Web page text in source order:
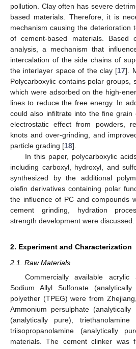
pollution. Clay often has severe
based materials. Therefore, it is
mechanism causing the deterioration
of cement-based materials. Based
analysis, a mechanism that
intercalation of the side chains of
the interlayer space of the clay [17].
Polycarboxylic contains polar groups,
which were adsorbed on the high-
lines to reduce the free energy. In
could also infiltrate into the fine grain
electrostatic effect from powders,
knots and over-grinding, and
particle grading [18].
In this paper, polycarboxylic
including carboxyl, hydroxyl, and
synthesized by the additional
olefin derivatives containing polar
the influence of PC and compounds
cement grinding, hydration
strength development were discussed.
2. Experiment and Characterization
2.1. Raw Materials
Commercially available acrylic
Sodium Allyl Sulfonate
polyether (TPEG) were from
Ammonium persulphate
(analytically pure),
triisopropanolamine (analytically
materials. The cement clinker was